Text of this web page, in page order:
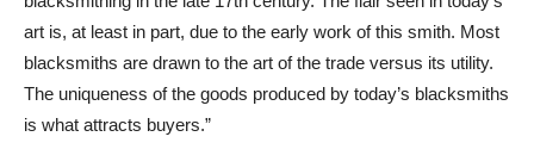
art is, at least in part, due to the early work of this smith. Most
blacksmiths are drawn to the art of the trade versus its utility.
The uniqueness of the goods produced by today’s blacksmiths
is what attracts buyers.”